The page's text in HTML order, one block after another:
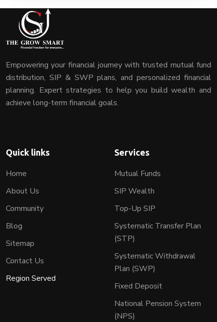
Empowering your financial journey with trusted mutual fund
distribution, SIP & SWP plans, and personalized financial
planning. Expert strategies to help you build wealth and
achieve long-term financial goals.
Quick links
Home
About Us
Community
Blog
Sitemap
Contact Us
Region Served
Services
Mutual Funds
SIP Wealth
Top-Up SIP
Systematic Transfer Plan
(STP)
Systematic Withdrawal
Plan (SWP)
Fixed Deposit
National Pension System
(NPS)